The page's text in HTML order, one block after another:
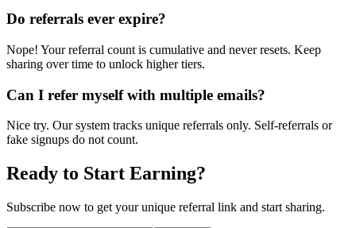
Do referrals ever expire?
Nope! Your referral count is cumulative and never resets. Keep
sharing over time to unlock higher tiers.
Can I refer myself with multiple emails?
Nice try. Our system tracks unique referrals only. Self-referrals or
fake signups do not count.
Ready to Start Earning?
Subscribe now to get your unique referral link and start sharing.